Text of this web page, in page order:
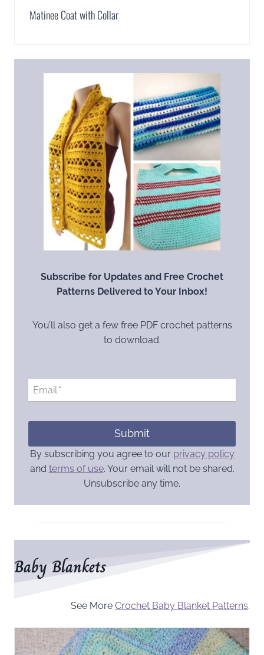
Matinee Coat with Collar
Subscribe for Updates and Free Crochet
Patterns Delivered to Your Inbox!
You’ll also get a few free PDF crochet patterns
to download.
Email*
Submit
By subscribing you agree to our privacy policy
and terms of use. Your email will not be shared.
Unsubscribe any time.
Baby Blankets
See More Crochet Baby Blanket Patterns.